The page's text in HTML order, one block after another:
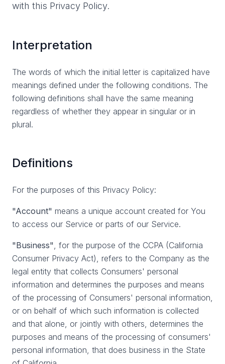
with this Privacy Policy.
Interpretation
The words of which the initial letter is capitalized have
meanings defined under the following conditions. The
following definitions shall have the same meaning
regardless of whether they appear in singular or in
plural.
Definitions
For the purposes of this Privacy Policy:
"Account" means a unique account created for You
to access our Service or parts of our Service.
"Business", for the purpose of the CCPA (California
Consumer Privacy Act), refers to the Company as the
legal entity that collects Consumers' personal
information and determines the purposes and means
of the processing of Consumers' personal information,
or on behalf of which such information is collected
and that alone, or jointly with others, determines the
purposes and means of the processing of consumers'
personal information, that does business in the State